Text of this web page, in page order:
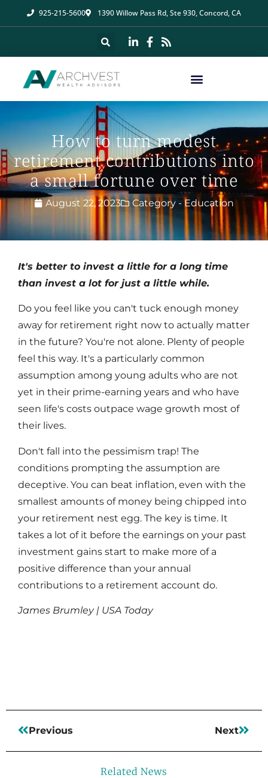
925-215-5600 1390 Willow Pass Rd, Ste 930, Concord, CA
How to turn modest
retirement contributions into
a small fortune over time
August 22, 2023 Category -Education
It's better to invest a little for a long time
than invest a lot for just a little while.
Do you feel like you can't tuck enough money
away for retirement right now to actually matter
in the future? You're not alone. Plenty of people
feel this way. It's a particularly common
assumption among young adults who are not
yet in their prime-earning years and who have
seen life's costs outpace wage growth most of
their lives.
Don't fall into the pessimism trap! The
conditions prompting the assumption are
deceptive. You can beat inflation, even with the
smallest amounts of money being chipped into
your retirement nest egg. The key is time. It
takes a lot of it before the earnings on your past
investment gains start to make more of a
positive difference than your annual
contributions to a retirement account do.
James Brumley | USA Today
Previous Next
Related News